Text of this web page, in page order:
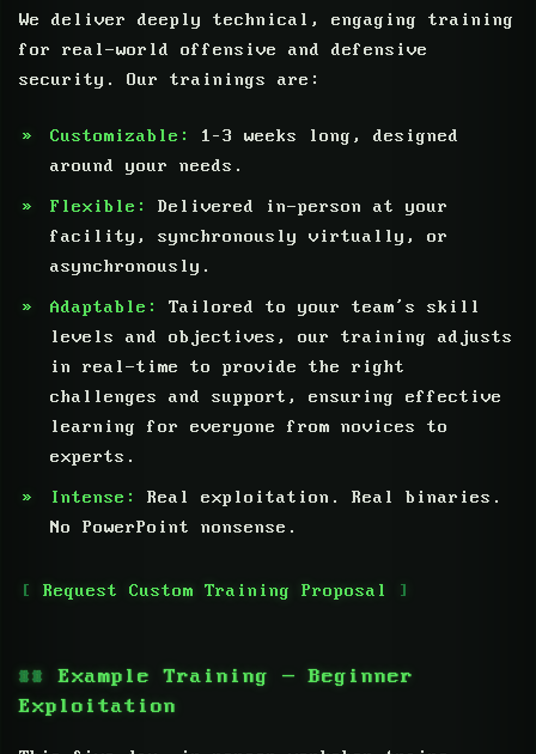
We deliver deeply technical, engaging training
for real-world offensive and defensive
security. Our trainings are:
Customizable:
1–3 weeks long, designed
around your needs.
Flexible:
Delivered in-person at your
facility, synchronously virtually, or
asynchronously.
Adaptable:
Tailored to your team’s skill
levels and objectives, our training adjusts
in real-time to provide the right
challenges and support, ensuring effective
learning for everyone from novices to
experts.
Intense:
Real exploitation. Real binaries.
No PowerPoint nonsense.
Request Custom Training Proposal
Example Training — Beginner
Exploitation